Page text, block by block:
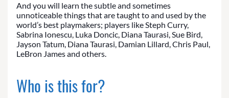
And you will learn the subtle and sometimes
unnoticeable things that are taught to and used by the
world’s best playmakers; players like Steph Curry,
Sabrina Ionescu, Luka Doncic, Diana Taurasi, Sue Bird,
Jayson Tatum, Diana Taurasi, Damian Lillard, Chris Paul,
LeBron James and others.
Who is this for?